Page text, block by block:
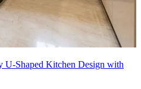
U-Shaped Kitchen Design with